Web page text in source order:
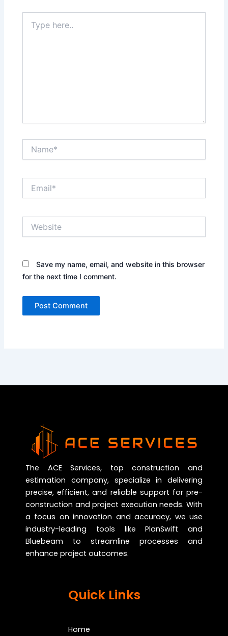
here..
Save my name, email, and website in this browser
for the next time I comment.
The ACE Services, top construction and
estimation company, specialize in delivering
precise, efficient, and reliable support for pre-
construction and project execution needs. With
a focus on innovation and accuracy, we use
industry-leading tools like PlanSwift and
Bluebeam to streamline processes and
enhance project outcomes.
Quick Links
Home